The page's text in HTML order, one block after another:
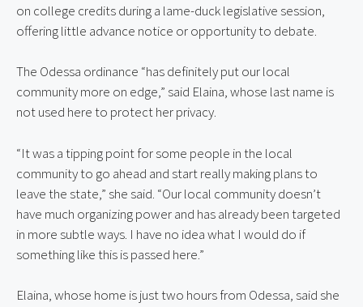
on college credits during a lame-duck legislative session,
offering little advance notice or opportunity to debate.
The Odessa ordinance “has definitely put our local
community more on edge,” said Elaina, whose last name is
not used here to protect her privacy.
“It was a tipping point for some people in the local
community to go ahead and start really making plans to
leave the state,” she said. “Our local community doesn’t
have much organizing power and has already been targeted
in more subtle ways. I have no idea what I would do if
something like this is passed here.”
Elaina, whose home is just two hours from Odessa, said she